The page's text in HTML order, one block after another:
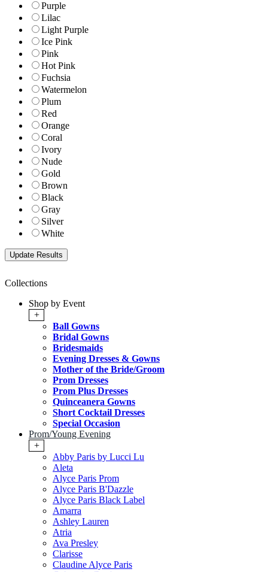
Purple
Lilac
Light Purple
Ice Pink
Pink
Hot Pink
Fuchsia
Watermelon
Plum
Red
Orange
Coral
Ivory
Nude
Gold
Brown
Black
Gray
Silver
White
Collections
Shop by Event
+
Ball Gowns
Bridal Gowns
Bridesmaids
Evening Dresses & Gowns
Mother of the Bride/Groom
Prom Dresses
Prom Plus Dresses
Quinceanera Gowns
Short Cocktail Dresses
Special Occasion
Prom/Young Evening
+
Abby Paris by Lucci Lu
Aleta
Alyce Paris Prom
Alyce Paris B'Dazzle
Alyce Paris Black Label
Amarra
Ashley Lauren
Atria
Ava Presley
Clarisse
Claudine Alyce Paris